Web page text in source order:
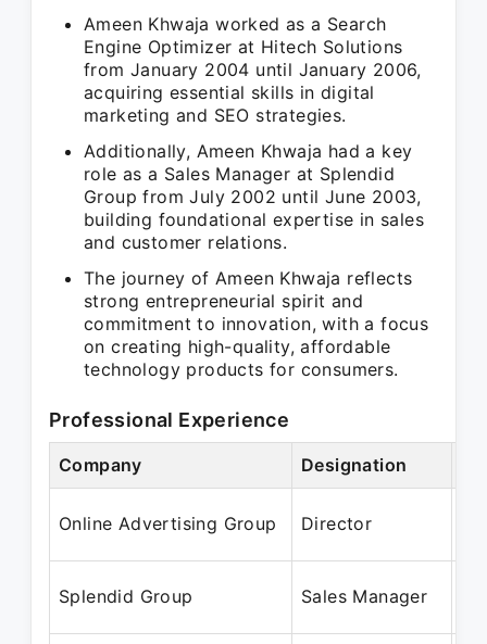
Ameen Khwaja worked as a Search
Engine Optimizer at Hitech Solutions
from January 2004 until January 2006,
acquiring essential skills in digital
marketing and SEO strategies.
Additionally, Ameen Khwaja had a key
role as a Sales Manager at Splendid
Group from July 2002 until June 2003,
building foundational expertise in sales
and customer relations.
The journey of Ameen Khwaja reflects
strong entrepreneurial spirit and
commitment to innovation, with a focus
on creating high-quality, affordable
technology products for consumers.
Professional Experience
Company Designation
Online Advertising Group Director
Splendid Group Sales Manager